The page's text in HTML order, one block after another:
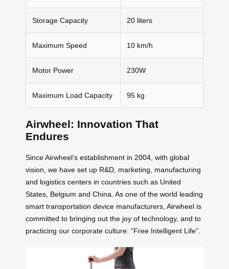
Storage Capacity 20 liters
Maximum Speed 10 km/h
Motor Power 230W
Maximum Load Capacity 95 kg
Airwheel: Innovation That
Endures
Since Airwheel’s establishment in 2004, with global
vision, we have set up R&D, marketing, manufacturing
and logistics centers in countries such as United
States, Belgium and China. As one of the world leading
smart transportation device manufacturers, Airwheel is
committed to bringing out the joy of technology, and to
practicing our corporate culture: “Free Intelligent Life”.